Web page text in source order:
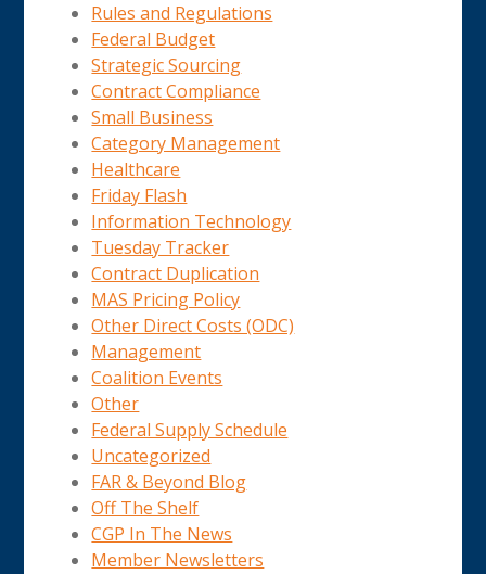
Rules and Regulations
Federal Budget
Strategic Sourcing
Contract Compliance
Small Business
Category Management
Healthcare
Friday Flash
Information Technology
Tuesday Tracker
Contract Duplication
MAS Pricing Policy
Other Direct Costs (ODC)
Management
Coalition Events
Other
Federal Supply Schedule
Uncategorized
FAR & Beyond Blog
Off The Shelf
CGP In The News
Member Newsletters